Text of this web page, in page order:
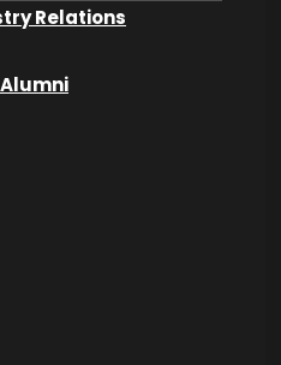
Relations